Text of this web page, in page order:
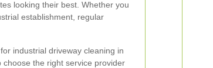
looking their best. Whether you
establishment, regular
industrial driveway cleaning in
the right service provider